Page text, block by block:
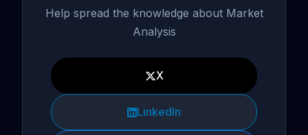
Help spread the knowledge about Market
Analysis
X
LinkedIn